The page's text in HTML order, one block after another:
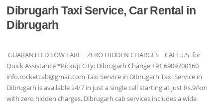
Dibrugarh Taxi Service, Car Rental in
Dibrugarh
GUARANTEED LOW FARE ZERO HIDDEN CHARGES CALL US for
Quick Assistance *Pickup City: Dibrugarh Change +91 6909700160
info.rocketcab@gmail.com Taxi Service in Dibrugarh Taxi Service in
Dibrugarh is available 24/7 in just a single call starting at just Rs.9/km
with zero hidden charges. Dibrugarh cab services includes a wide